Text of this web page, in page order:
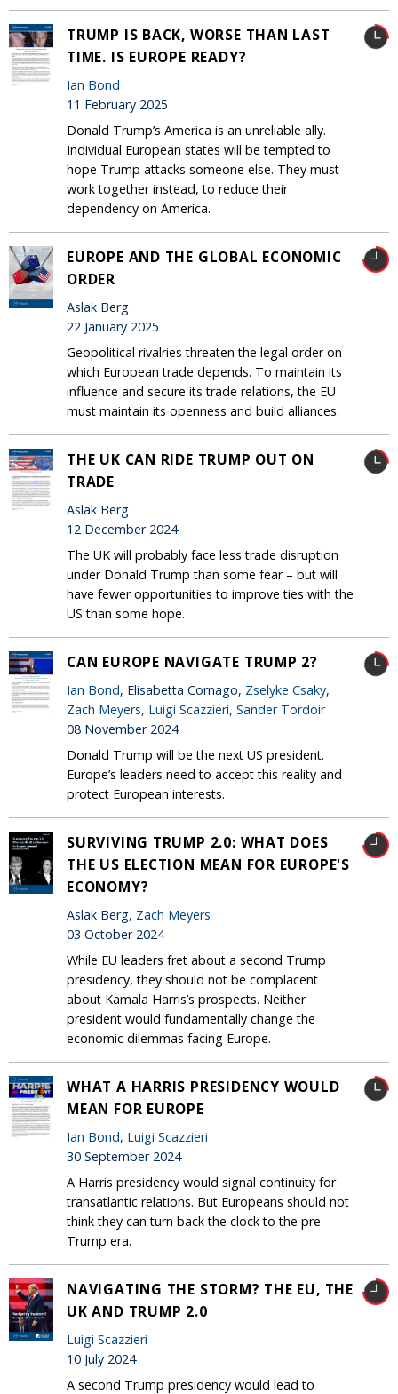
TRUMP IS BACK, WORSE THAN LAST
TIME. IS EUROPE READY?
Ian Bond
11 February 2025
Donald Trump’s America is an unreliable ally.
Individual European states will be tempted to
hope Trump attacks someone else. They must
work together instead, to reduce their
dependency on America.
EUROPE AND THE GLOBAL ECONOMIC
ORDER
Aslak Berg
22 January 2025
Geopolitical rivalries threaten the legal order on
which European trade depends. To maintain its
influence and secure its trade relations, the EU
must maintain its openness and build alliances.
THE UK CAN RIDE TRUMP OUT ON
TRADE
Aslak Berg
12 December 2024
The UK will probably face less trade disruption
under Donald Trump than some fear – but will
have fewer opportunities to improve ties with the
US than some hope.
CAN EUROPE NAVIGATE TRUMP 2?
Ian Bond, Elisabetta Cornago, Zselyke Csaky,
Zach Meyers, Luigi Scazzieri, Sander Tordoir
08 November 2024
Donald Trump will be the next US president.
Europe’s leaders need to accept this reality and
protect European interests.
SURVIVING TRUMP 2.0: WHAT DOES
THE US ELECTION MEAN FOR EUROPE'S
ECONOMY?
Aslak Berg, Zach Meyers
03 October 2024
While EU leaders fret about a second Trump
presidency, they should not be complacent
about Kamala Harris’s prospects. Neither
president would fundamentally change the
economic dilemmas facing Europe.
WHAT A HARRIS PRESIDENCY WOULD
MEAN FOR EUROPE
Ian Bond, Luigi Scazzieri
30 September 2024
A Harris presidency would signal continuity for
transatlantic relations. But Europeans should not
think they can turn back the clock to the pre-
Trump era.
NAVIGATING THE STORM? THE EU, THE
UK AND TRUMP 2.0
Luigi Scazzieri
10 July 2024
A second Trump presidency would lead to